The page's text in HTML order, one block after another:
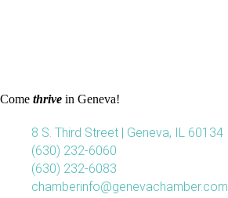
Come thrive in Geneva!
8 S. Third Street | Geneva, IL 60134
(630) 232-6060
(630) 232-6083
chamberinfo@genevachamber.com